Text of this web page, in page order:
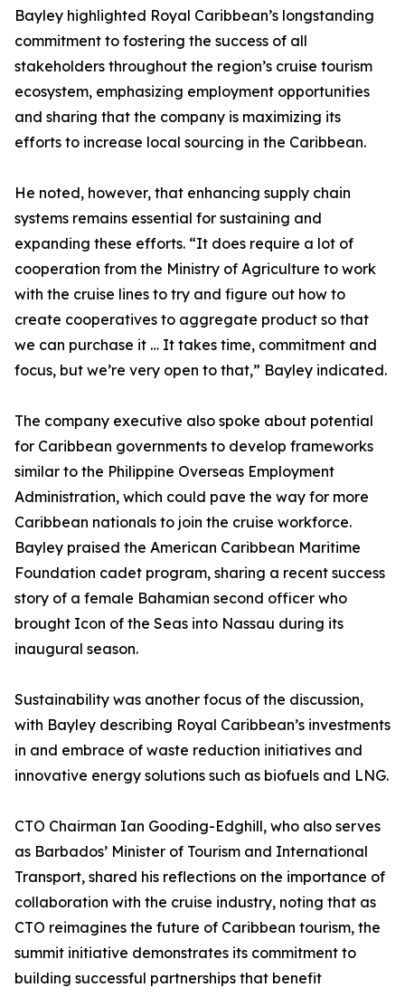
Bayley highlighted Royal Caribbean’s longstanding
commitment to fostering the success of all
stakeholders throughout the region’s cruise tourism
ecosystem, emphasizing employment opportunities
and sharing that the company is maximizing its
efforts to increase local sourcing in the Caribbean.
He noted, however, that enhancing supply chain
systems remains essential for sustaining and
expanding these efforts. “It does require a lot of
cooperation from the Ministry of Agriculture to work
with the cruise lines to try and figure out how to
create cooperatives to aggregate product so that
we can purchase it … It takes time, commitment and
focus, but we’re very open to that,” Bayley indicated.
The company executive also spoke about potential
for Caribbean governments to develop frameworks
similar to the Philippine Overseas Employment
Administration, which could pave the way for more
Caribbean nationals to join the cruise workforce.
Bayley praised the American Caribbean Maritime
Foundation cadet program, sharing a recent success
story of a female Bahamian second officer who
brought Icon of the Seas into Nassau during its
inaugural season.
Sustainability was another focus of the discussion,
with Bayley describing Royal Caribbean’s investments
in and embrace of waste reduction initiatives and
innovative energy solutions such as biofuels and LNG.
CTO Chairman Ian Gooding-Edghill, who also serves
as Barbados’ Minister of Tourism and International
Transport, shared his reflections on the importance of
collaboration with the cruise industry, noting that as
CTO reimagines the future of Caribbean tourism, the
summit initiative demonstrates its commitment to
building successful partnerships that benefit